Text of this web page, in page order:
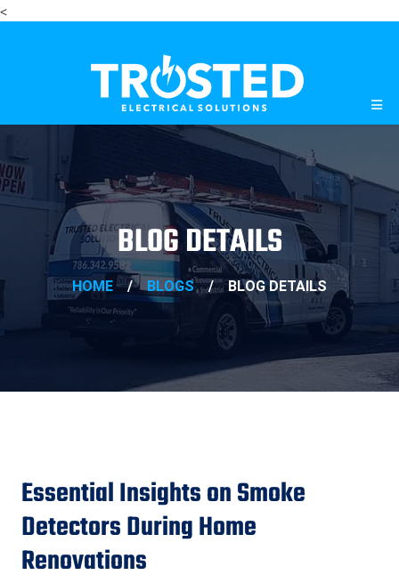
<
BLOG DETAILS
HOME / BLOGS / BLOG DETAILS
Essential Insights on Smoke
Detectors During Home
Renovations